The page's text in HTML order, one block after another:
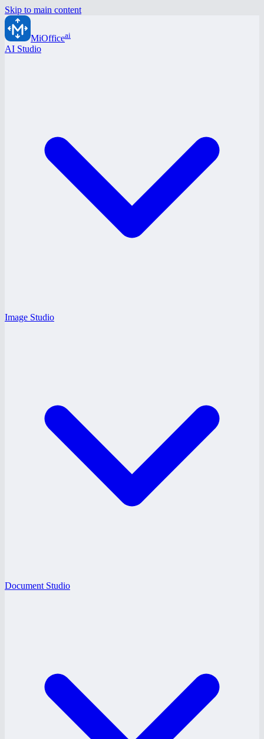
Skip to main content
MiOfficeai
AI Studio
Image Studio
Document Studio